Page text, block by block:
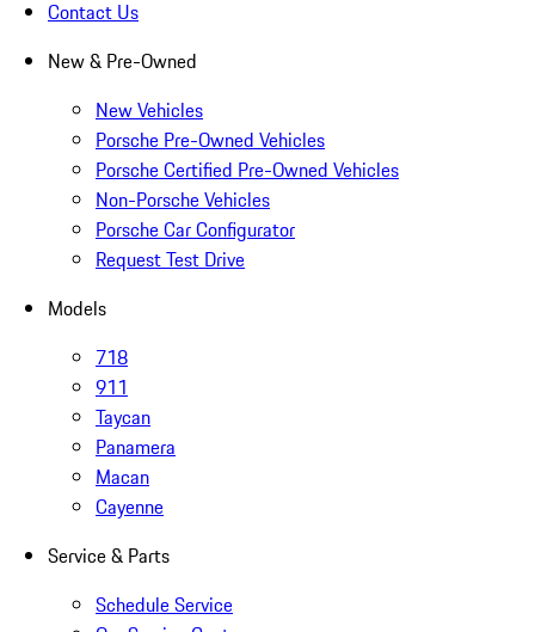
Contact Us
New & Pre-Owned
New Vehicles
Porsche Pre-Owned Vehicles
Porsche Certified Pre-Owned Vehicles
Non-Porsche Vehicles
Porsche Car Configurator
Request Test Drive
Models
718
911
Taycan
Panamera
Macan
Cayenne
Service & Parts
Schedule Service